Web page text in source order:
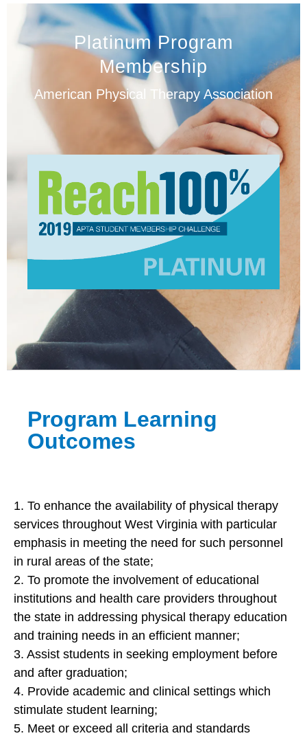
Platinum Program
Membership
American Physical Therapy Association
Program Learning
Outcomes
1. To enhance the availability of physical therapy
services throughout West Virginia with particular
emphasis in meeting the need for such personnel
in rural areas of the state;
2. To promote the involvement of educational
institutions and health care providers throughout
the state in addressing physical therapy education
and training needs in an efficient manner;
3. Assist students in seeking employment before
and after graduation;
4. Provide academic and clinical settings which
stimulate student learning;
5. Meet or exceed all criteria and standards